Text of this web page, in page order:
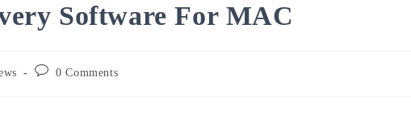
Software For MAC
Post 0 Comments